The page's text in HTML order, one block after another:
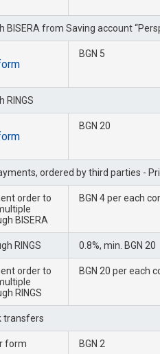
BISERA from Saving account
BGN 5
RINGS
BGN 20
ordered by third parties -
order to
BISERA
BGN 4 per each
RINGS 0.8%, min. BGN 20
order to
RINGS
BGN 20 per each
transfers
form BGN 2